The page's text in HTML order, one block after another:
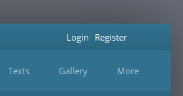
Texts Gallery More
Login Register